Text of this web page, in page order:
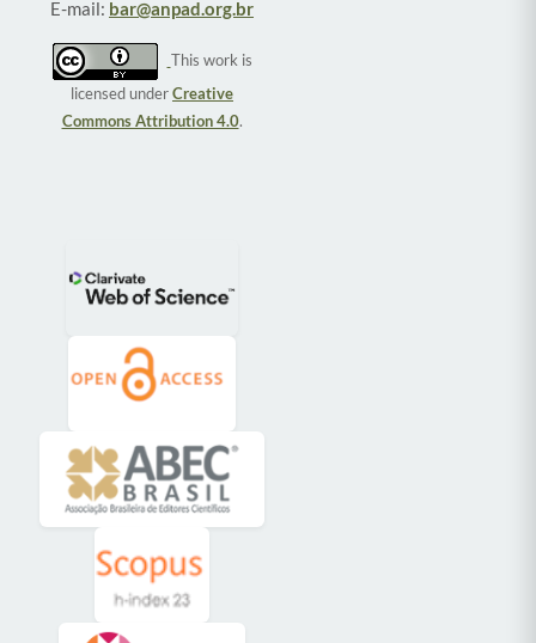
E-mail: bar@anpad.org.br
This work is
licensed underCreative
Commons Attribution 4.0.